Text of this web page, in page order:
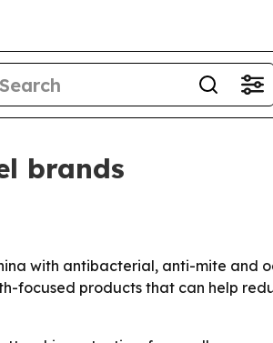
brands
with antibacterial, anti-mite and
focused products that can help